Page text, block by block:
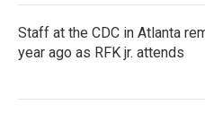
Staff at the CDC in Atlanta
year ago as RFK jr. attends